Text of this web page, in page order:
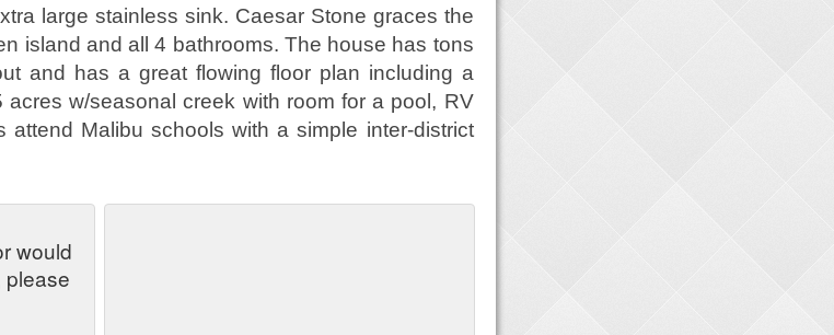
large stainless sink. Caesar Stone graces the
island and all 4 bathrooms. The house has tons
and has a great flowing floor plan including a
acres w/seasonal creek with room for a pool, RV
attend Malibu schools with a simple inter-district
would
please